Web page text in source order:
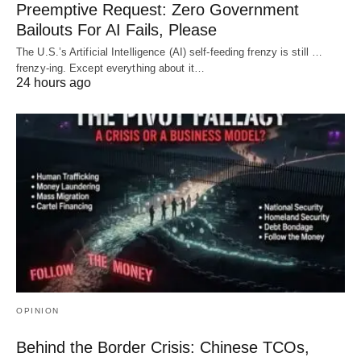
Preemptive Request: Zero Government
Bailouts For AI Fails, Please
The U.S.’s Artificial Intelligence (AI) self-feeding frenzy is still …
frenzy-ing. Except everything about it…
24 hours ago
OPINION
Behind the Border Crisis: Chinese TCOs,